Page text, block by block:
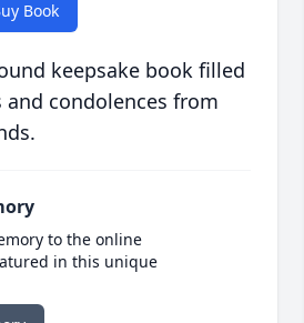
Book
keepsake book filled
condolences from
to the online
in this unique